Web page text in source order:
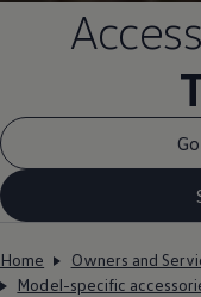
Home Owners and
Model-specific